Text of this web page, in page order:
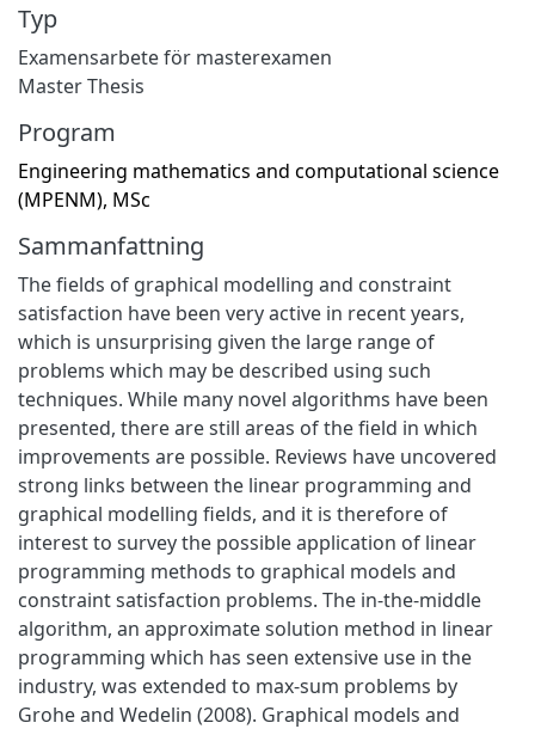
Typ
Examensarbete för masterexamen
Master Thesis
Program
Engineering mathematics and computational science
(MPENM), MSc
Sammanfattning
The fields of graphical modelling and constraint
satisfaction have been very active in recent years,
which is unsurprising given the large range of
problems which may be described using such
techniques. While many novel algorithms have been
presented, there are still areas of the field in which
improvements are possible. Reviews have uncovered
strong links between the linear programming and
graphical modelling fields, and it is therefore of
interest to survey the possible application of linear
programming methods to graphical models and
constraint satisfaction problems. The in-the-middle
algorithm, an approximate solution method in linear
programming which has seen extensive use in the
industry, was extended to max-sum problems by
Grohe and Wedelin (2008). Graphical models and